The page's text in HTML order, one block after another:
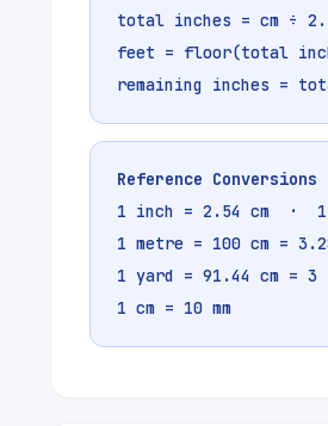
total inches = cm ÷
feet = floor(total
remaining inches =
Reference Conversions
1 inch = 2.54 cm · 1
1 metre = 100 cm =
1 yard = 91.44 cm = 3
1 cm = 10 mm